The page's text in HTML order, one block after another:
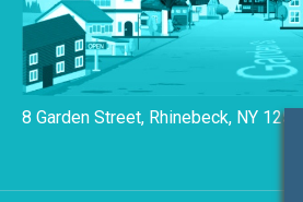
8 Garden Street, Rhinebeck, NY 12572